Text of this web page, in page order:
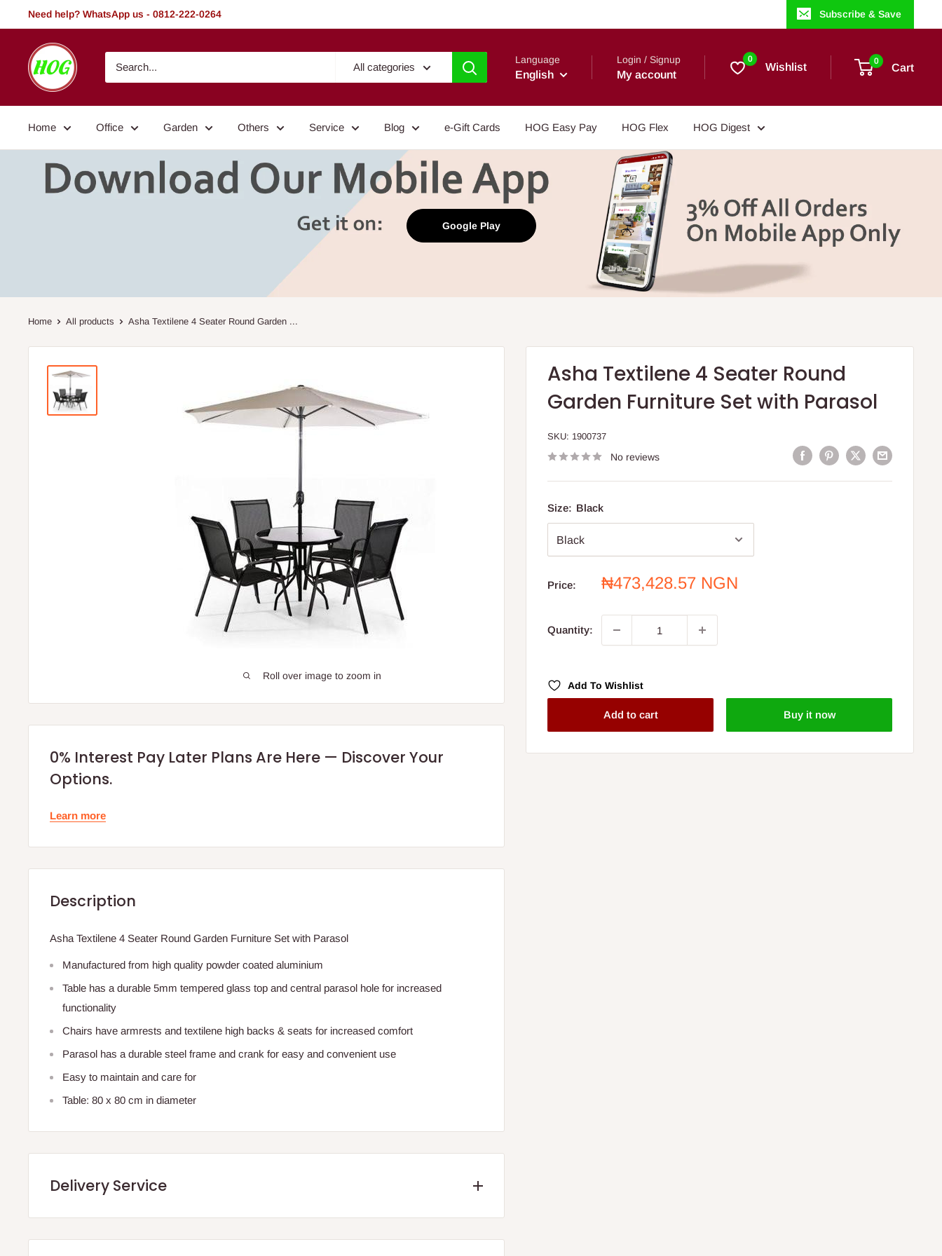
to
Need help? WhatsApp us - 0812-222-0264 Subscribe & Save
HOG
-
Home.
Garden
All categories
Language
English
Login / Signup
My account
0
Wishlist 0
Cart
Home Office Garden Others Service Blog e-Gift Cards HOG Easy Pay HOG Flex HOG Digest
Google Play
Home All products Asha Textilene 4 Seater Round Garden ...
Roll over image to zoom in
Asha Textilene 4 Seater Round
Garden Furniture Set with Parasol
SKU: 1900737
No reviews
Size: Black
Price:
Sale
₦473,428.57 NGN
Quantity:
Add To Wishlist
Add to cart Buy it now
0% Interest Pay Later Plans Are Here — Discover Your
Options.
Learn more
Description
Asha Textilene 4 Seater Round Garden Furniture Set with Parasol
Manufactured from high quality powder coated aluminium
Table has a durable 5mm tempered glass top and central parasol hole for increased
functionality
Chairs have armrests and textilene high backs & seats for increased comfort
Parasol has a durable steel frame and crank for easy and convenient use
Easy to maintain and care for
Table: 80 x 80 cm in diameter
Delivery Service